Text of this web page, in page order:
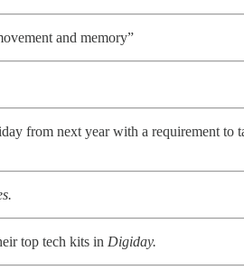
and memory”
from next year with a requirement to
top tech kits in Digiday.